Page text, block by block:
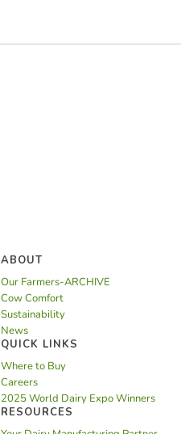
ABOUT
Our Farmers-ARCHIVE
Cow Comfort
Sustainability
News
QUICK LINKS
Where to Buy
Careers
2025 World Dairy Expo Winners
RESOURCES